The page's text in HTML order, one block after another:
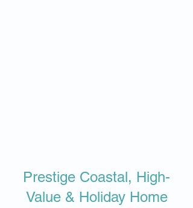
Prestige Coastal, High-
Value & Holiday Home